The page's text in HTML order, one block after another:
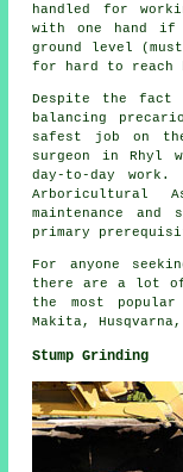
handled for
with one hand if
ground level
for hard to reach
Despite the fact
balancing
safest job on
surgeon in Rhyl
day-to-day
Arboricultural
maintenance
primary
For anyone
there are a lot of
the most
Makita,
Stump Grinding